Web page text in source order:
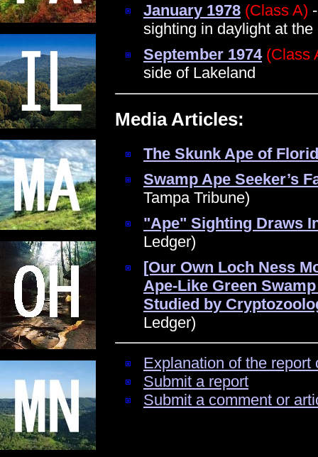
January 1978 (Class A)
sighting in daylight at
September 1974 (Class
side of Lakeland
Media Articles:
The Skunk Ape of
Swamp Ape Seeker’s
Tampa Tribune)
"Ape" Sighting Draws
Ledger)
[Our Own Loch Ness
Ape-Like Green
Studied by
Ledger)
Explanation of the
Submit a report
Submit a comment or